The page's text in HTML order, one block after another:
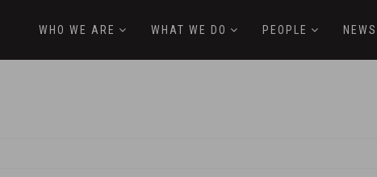
WHO WE ARE WHAT WE DO PEOPLE NEWS